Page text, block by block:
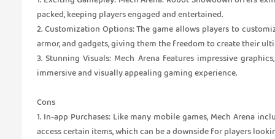
packed, keeping players engaged and entertained.
2. Customization Options: The game allows players to
armor, and gadgets, giving them the freedom to create their
3. Stunning Visuals: Mech Arena features impressive
immersive and visually appealing gaming experience.
Cons
1. In-app Purchases: Like many mobile games, Mech Arena
access certain items, which can be a downside for players